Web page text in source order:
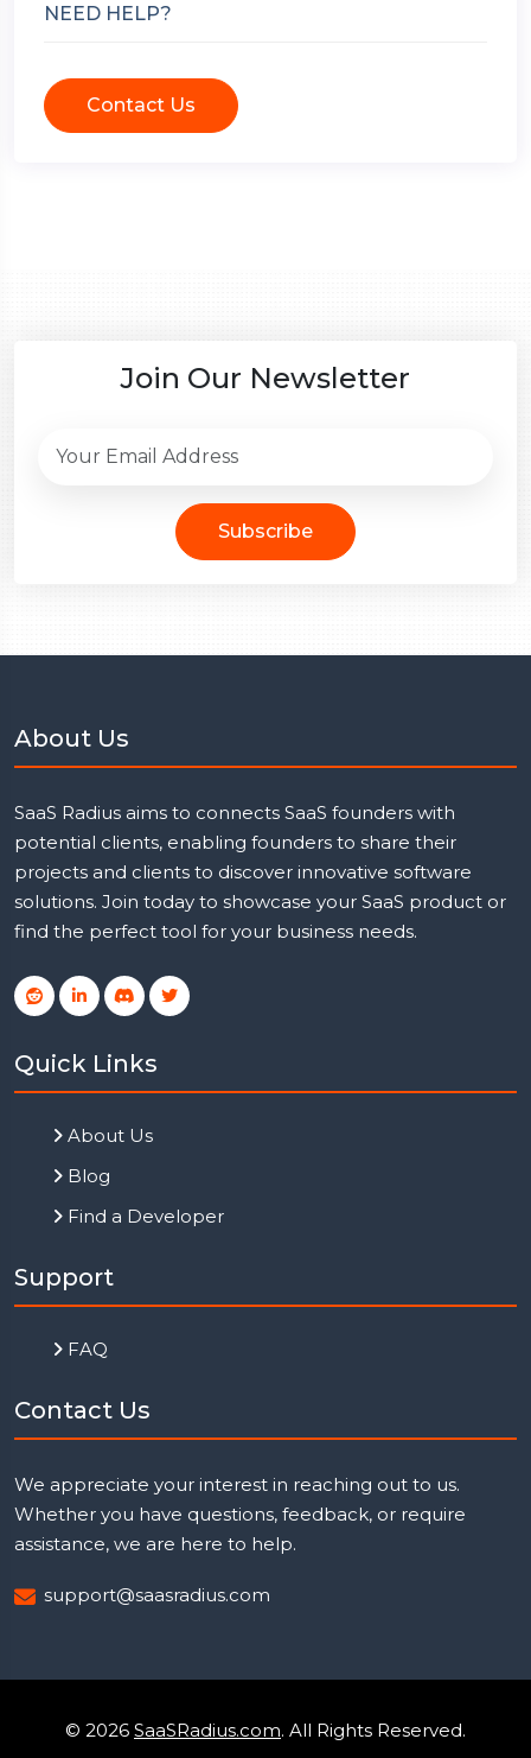
NEED HELP?
Contact Us
Join Our Newsletter
Subscribe
About Us
SaaS Radius aims to connects SaaS founders with
potential clients, enabling founders to share their
projects and clients to discover innovative software
solutions. Join today to showcase your SaaS product or
find the perfect tool for your business needs.
Quick Links
About Us
Blog
Find a Developer
Support
FAQ
Contact Us
We appreciate your interest in reaching out to us.
Whether you have questions, feedback, or require
assistance, we are here to help.
support@saasradius.com
© 2026 SaaSRadius.com. All Rights Reserved.